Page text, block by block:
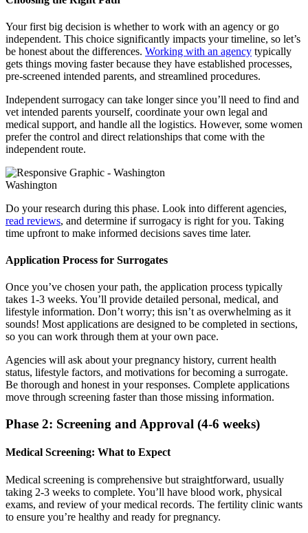
Your first big decision is whether to work with an agency or go
independent. This choice significantly impacts your timeline, so let’s
be honest about the differences. Working with an agency typically
gets things moving faster because they have established processes,
pre-screened intended parents, and streamlined procedures.
Independent surrogacy can take longer since you’ll need to find and
vet intended parents yourself, coordinate your own legal and
medical support, and handle all the logistics. However, some women
prefer the control and direct relationships that come with the
independent route.
Washington
Do your research during this phase. Look into different agencies,
read reviews, and determine if surrogacy is right for you. Taking
time upfront to make informed decisions saves time later.
Application Process for Surrogates
Once you’ve chosen your path, the application process typically
takes 1-3 weeks. You’ll provide detailed personal, medical, and
lifestyle information. Don’t worry; this isn’t as overwhelming as it
sounds! Most applications are designed to be completed in sections,
so you can work through them at your own pace.
Agencies will ask about your pregnancy history, current health
status, lifestyle factors, and motivations for becoming a surrogate.
Be thorough and honest in your responses. Complete applications
move through screening faster than those missing information.
Phase 2: Screening and Approval (4-6 weeks)
Medical Screening: What to Expect
Medical screening is comprehensive but straightforward, usually
taking 2-3 weeks to complete. You’ll have blood work, physical
exams, and review of your medical records. The fertility clinic wants
to ensure you’re healthy and ready for pregnancy.